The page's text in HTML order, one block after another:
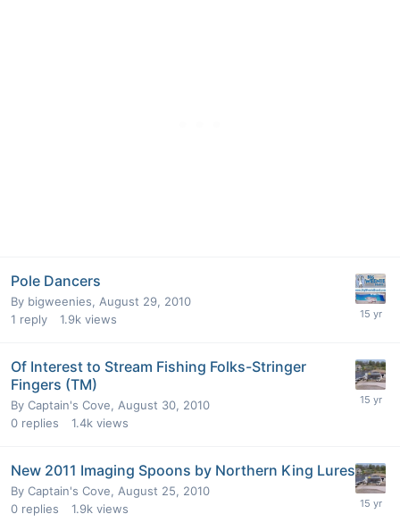
Pole Dancers
By bigweenies, August 29, 2010
1 reply 1.9k views
Of Interest to Stream Fishing Folks-Stringer
Fingers (TM)
By Captain's Cove, August 30, 2010
0 replies 1.4k views
New 2011 Imaging Spoons by Northern King Lures
By Captain's Cove, August 25, 2010
0 replies 1.9k views